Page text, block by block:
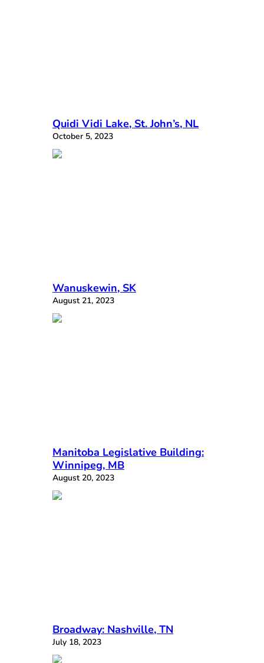
Quidi Vidi Lake, St. John’s, NL
October 5, 2023
Wanuskewin, SK
August 21, 2023
Manitoba Legislative Building:
Winnipeg, MB
August 20, 2023
Broadway: Nashville, TN
July 18, 2023